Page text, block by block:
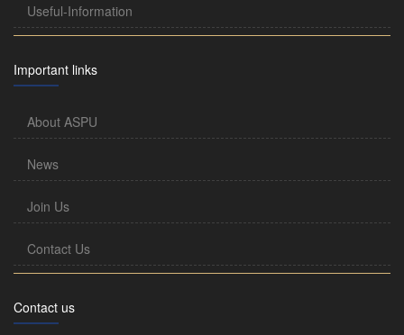
Useful-Information
Important links
About ASPU
News
Join Us
Contact Us
Contact us